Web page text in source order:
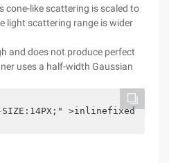
cone-like scattering is scaled to
light scattering range is wider
and does not produce perfect
uses a half-width Gaussian
SIZE:14PX;" >inlinefixed